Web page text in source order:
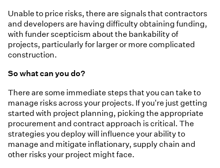
Unable to price risks, there are signals that contractors
and developers are having difficulty obtaining funding,
with funder scepticism about the bankability of
projects, particularly for larger or more complicated
construction.
So what can you do?
There are some immediate steps that you can take to
manage risks across your projects. If you're just getting
started with project planning, picking the appropriate
procurement and contract approach is critical. The
strategies you deploy will influence your ability to
manage and mitigate inflationary, supply chain and
other risks your project might face.